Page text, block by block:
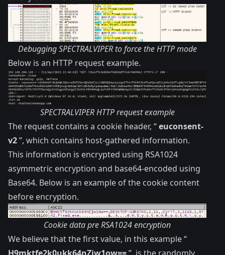
Debugging SPECTRALVIPER to force the HTTP mode
Below is an HTTP request example.
SPECTRALVIPER HTTP request example
The request contains a cookie header, “euconsent-
v2”, which contains host-gathered information.
This information is encrypted using RSA1024
asymmetric encryption and base64-encoded using
Base64. Below is an example of the cookie content
before encryption.
Cookie data pre RSA1024 encryption
We believe that the first value, in this example “